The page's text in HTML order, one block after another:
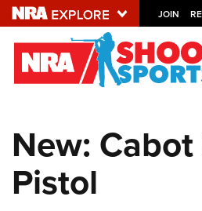
JOIN
New:
Pistol